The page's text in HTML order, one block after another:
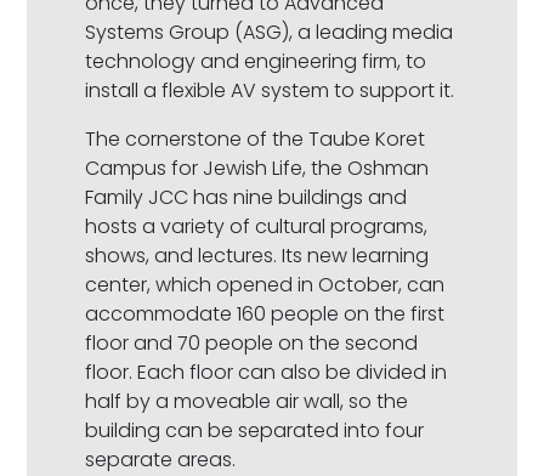
Systems Group (ASG), a leading media
technology and engineering firm, to
install a flexible AV system to support it.
The cornerstone of the Taube Koret
Campus for Jewish Life, the Oshman
Family JCC has nine buildings and
hosts a variety of cultural programs,
shows, and lectures. Its new learning
center, which opened in October, can
accommodate 160 people on the first
floor and 70 people on the second
floor. Each floor can also be divided in
half by a moveable air wall, so the
building can be separated into four
separate areas.